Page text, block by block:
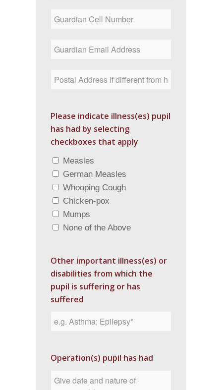
Please indicate illness(es) pupil
has had by selecting
checkboxes that apply
Measles
German Measles
Whooping Cough
Chicken-pox
Mumps
None of the Above
Other important illness(es) or
disabilities from which the
pupil is suffering or has
suffered
Operation(s) pupil has had